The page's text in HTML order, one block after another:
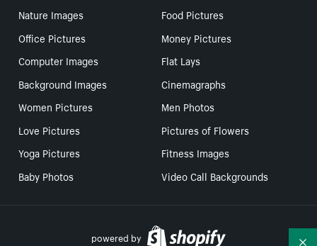
Nature Images
Food Pictures
Office Pictures
Money Pictures
Computer Images
Flat Lays
Background Images
Cinemagraphs
Women Pictures
Men Photos
Love Pictures
Pictures of Flowers
Yoga Pictures
Fitness Images
Baby Photos
Video Call Backgrounds
powered by